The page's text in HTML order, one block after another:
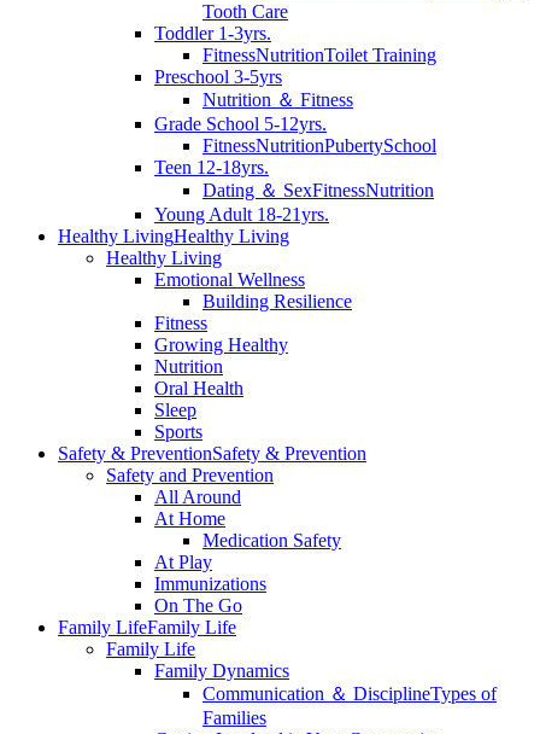
Tooth Care
Toddler 1-3yrs.
FitnessNutritionToilet Training
Preschool 3-5yrs
Nutrition ＆ Fitness
Grade School 5-12yrs.
FitnessNutritionPubertySchool
Teen 12-18yrs.
Dating ＆ SexFitnessNutrition
Young Adult 18-21yrs.
Healthy LivingHealthy Living
Healthy Living
Emotional Wellness
Building Resilience
Fitness
Growing Healthy
Nutrition
Oral Health
Sleep
Sports
Safety & PreventionSafety & Prevention
Safety and Prevention
All Around
At Home
Medication Safety
At Play
Immunizations
On The Go
Family LifeFamily Life
Family Life
Family Dynamics
Communication ＆ DisciplineTypes of
Families